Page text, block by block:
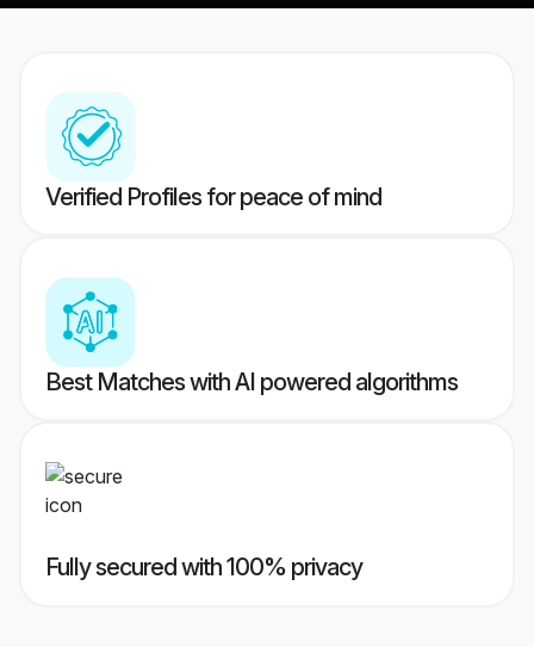
Verified Profiles for peace of mind
Best Matches with AI powered algorithms
Fully secured with 100% privacy